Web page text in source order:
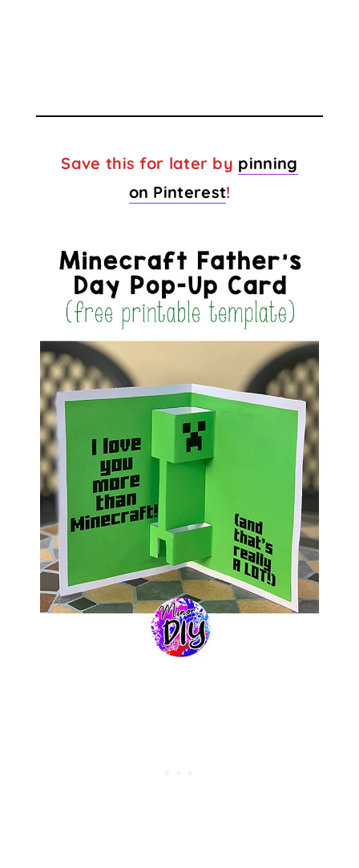
Save this for later by pinning
on Pinterest!